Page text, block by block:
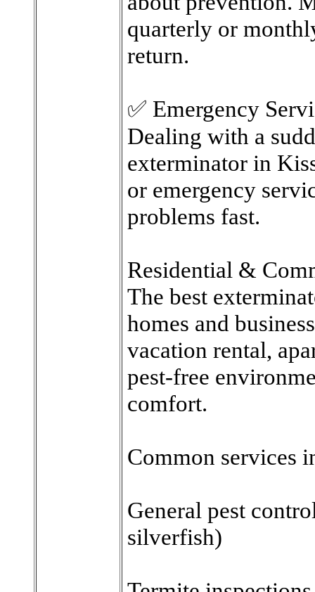
quarterly or
return.
✅ Emergency
Dealing with a
exterminator in
or emergency
problems fast.
Residential &
The best
homes and
vacation rental,
pest-free
comfort.
Common services
General pest
silverfish)